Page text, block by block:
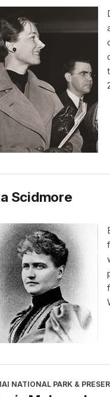
Scidmore
NATIONAL PARK &